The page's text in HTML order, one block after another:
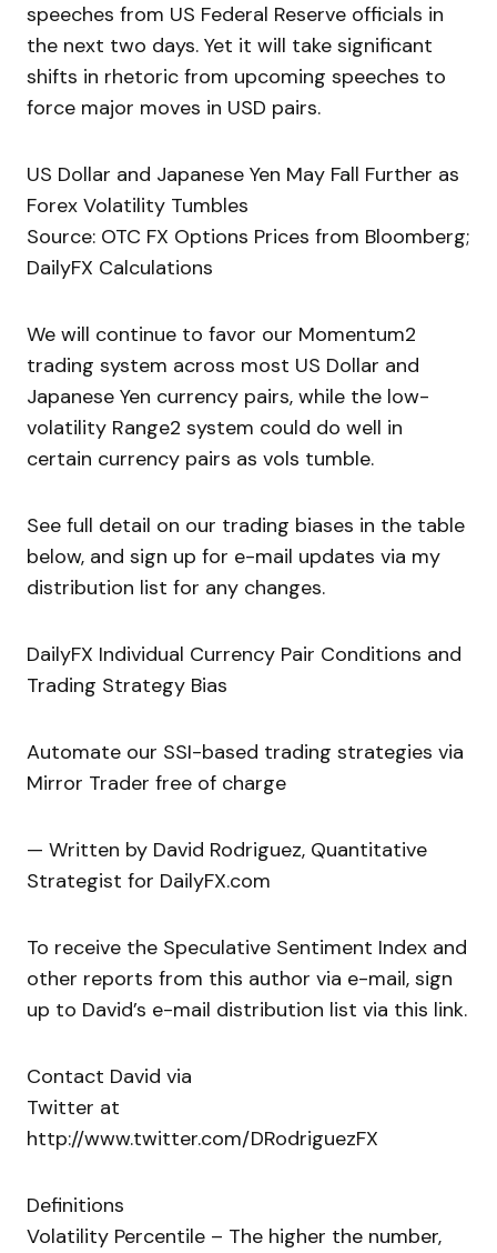
speeches from US Federal Reserve officials in
the next two days. Yet it will take significant
shifts in rhetoric from upcoming speeches to
force major moves in USD pairs.
US Dollar and Japanese Yen May Fall Further as
Forex Volatility Tumbles
Source: OTC FX Options Prices from Bloomberg;
DailyFX Calculations
We will continue to favor our Momentum2
trading system across most US Dollar and
Japanese Yen currency pairs, while the low-
volatility Range2 system could do well in
certain currency pairs as vols tumble.
See full detail on our trading biases in the table
below, and sign up for e-mail updates via my
distribution list for any changes.
DailyFX Individual Currency Pair Conditions and
Trading Strategy Bias
Automate our SSI-based trading strategies via
Mirror Trader free of charge
— Written by David Rodriguez, Quantitative
Strategist for DailyFX.com
To receive the Speculative Sentiment Index and
other reports from this author via e-mail, sign
up to David’s e-mail distribution list via this link.
Contact David via
Twitter at
http://www.twitter.com/DRodriguezFX
Definitions
Volatility Percentile – The higher the number,